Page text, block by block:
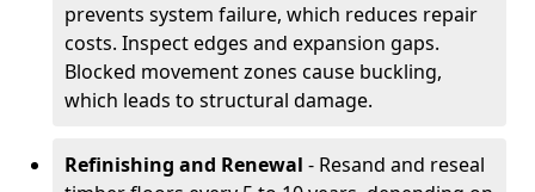
prevents system failure, which reduces repair
costs. Inspect edges and expansion gaps.
Blocked movement zones cause buckling,
which leads to structural damage.
Refinishing and Renewal - Resand and reseal